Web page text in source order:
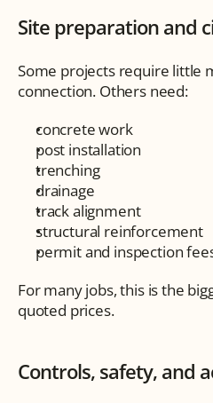
Site preparation and
Some projects require little
connection. Others need:
concrete work
post installation
trenching
drainage
track alignment
structural reinforcement
permit and inspection
For many jobs, this is the
quoted prices.
Controls, safety, and